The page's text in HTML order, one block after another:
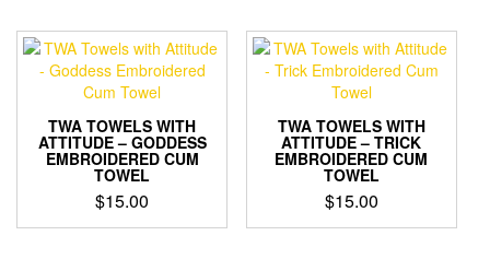
TWA TOWELS WITH
ATTITUDE – GODDESS
EMBROIDERED CUM
TOWEL
$15.00
TWA TOWELS WITH
ATTITUDE – TRICK
EMBROIDERED CUM
TOWEL
$15.00